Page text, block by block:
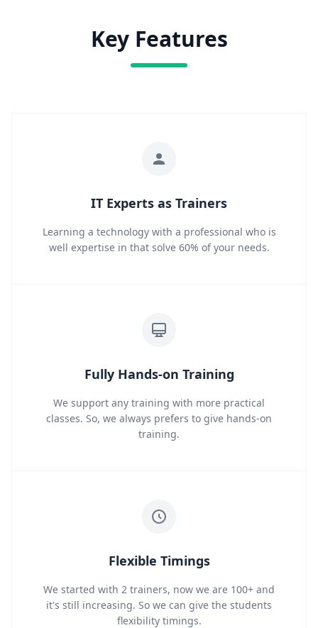
Key Features
IT Experts as Trainers
Learning a technology with a professional who is
well expertise in that solve 60% of your needs.
Fully Hands-on Training
We support any training with more practical
classes. So, we always prefers to give hands-on
training.
Flexible Timings
We started with 2 trainers, now we are 100+ and
it's still increasing. So we can give the students
flexibility timings.